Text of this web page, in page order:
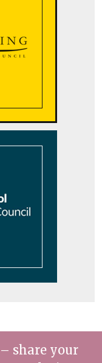
share your